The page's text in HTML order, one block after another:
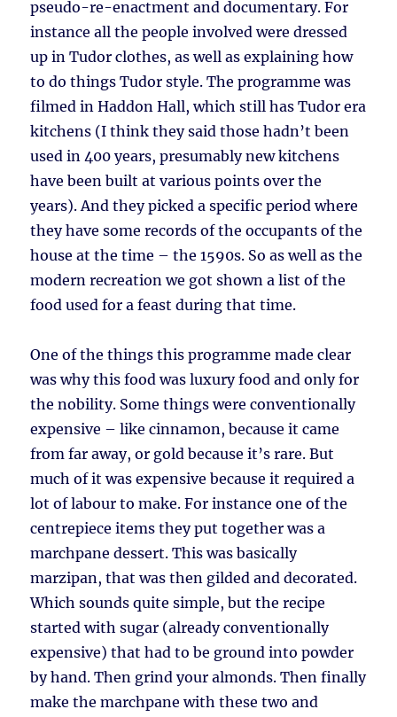
pseudo-re-enactment and documentary. For
instance all the people involved were dressed
up in Tudor clothes, as well as explaining how
to do things Tudor style. The programme was
filmed in Haddon Hall, which still has Tudor era
kitchens (I think they said those hadn’t been
used in 400 years, presumably new kitchens
have been built at various points over the
years). And they picked a specific period where
they have some records of the occupants of the
house at the time – the 1590s. So as well as the
modern recreation we got shown a list of the
food used for a feast during that time.
One of the things this programme made clear
was why this food was luxury food and only for
the nobility. Some things were conventionally
expensive – like cinnamon, because it came
from far away, or gold because it’s rare. But
much of it was expensive because it required a
lot of labour to make. For instance one of the
centrepiece items they put together was a
marchpane dessert. This was basically
marzipan, that was then gilded and decorated.
Which sounds quite simple, but the recipe
started with sugar (already conventionally
expensive) that had to be ground into powder
by hand. Then grind your almonds. Then finally
make the marchpane with these two and